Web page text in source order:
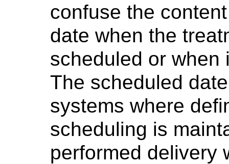
confuse the
date when the
scheduled or when
The scheduled
systems where
scheduling is
performed delivery